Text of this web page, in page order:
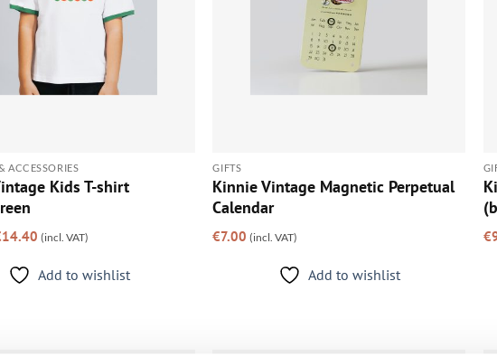
ACCESSORIES
Kids T-shirt
€18.00.
14.40price
(incl. VAT)
Add to wishlist
GIFTS
Kinnie Vintage Magnetic Perpetual
Calendar
€7.00 (incl. VAT)
Add to wishlist
€